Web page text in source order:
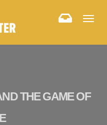
THE GAME OF